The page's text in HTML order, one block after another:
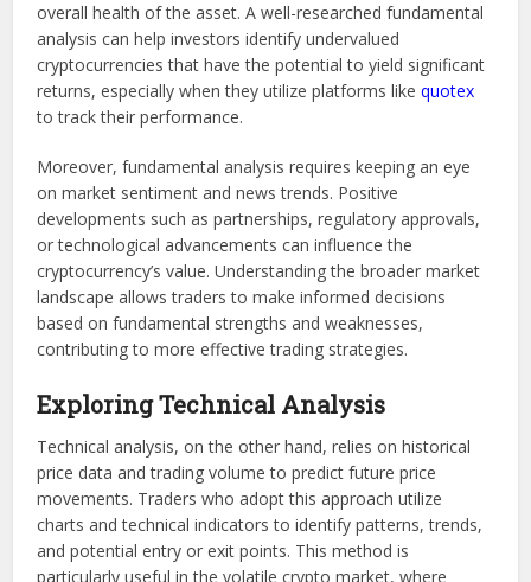
overall health of the asset. A well-researched fundamental
analysis can help investors identify undervalued
cryptocurrencies that have the potential to yield significant
returns, especially when they utilize platforms likequotex
to track their performance.
Moreover, fundamental analysis requires keeping an eye
on market sentiment and news trends. Positive
developments such as partnerships, regulatory approvals,
or technological advancements can influence the
cryptocurrency’s value. Understanding the broader market
landscape allows traders to make informed decisions
based on fundamental strengths and weaknesses,
contributing to more effective trading strategies.
Exploring Technical Analysis
Technical analysis, on the other hand, relies on historical
price data and trading volume to predict future price
movements. Traders who adopt this approach utilize
charts and technical indicators to identify patterns, trends,
and potential entry or exit points. This method is
particularly useful in the volatile crypto market, where